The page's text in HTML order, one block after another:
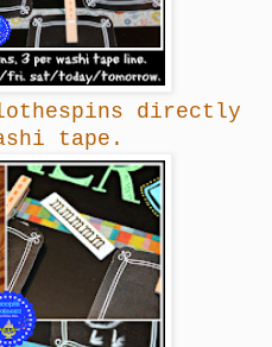
directly
tape.